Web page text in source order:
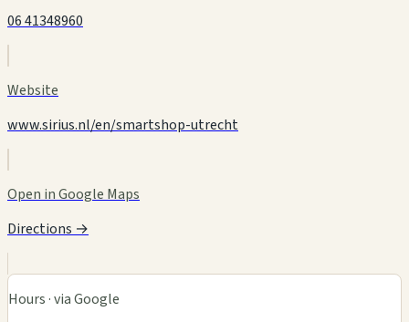
06 41348960
Website
www.sirius.nl/en/smartshop-utrecht
Open in Google Maps
Directions →
Hours · via Google